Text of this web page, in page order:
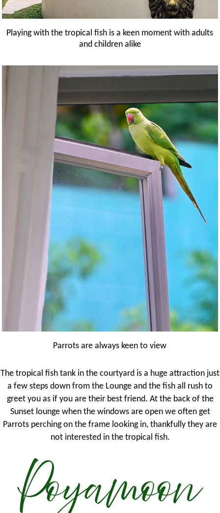
Playing with the tropical fish is a keen moment with adults
and children alike
Parrots are always keen to view
The tropical fish tank in the courtyard is a huge attraction just
a few steps down from the Lounge and the fish all rush to
greet you as if you are their best friend. At the back of the
Sunset lounge when the windows are open we often get
Parrots perching on the frame looking in, thankfully they are
not interested in the tropical fish.